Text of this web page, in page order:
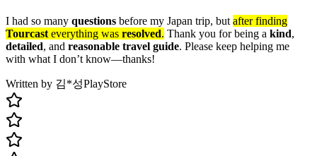
I had so many questions before my Japan trip, but after finding
Tourcast everything was resolved. Thank you for being a kind,
detailed, and reasonable travel guide. Please keep helping me
with what I don’t know—thanks!
Written by 김*성PlayStore